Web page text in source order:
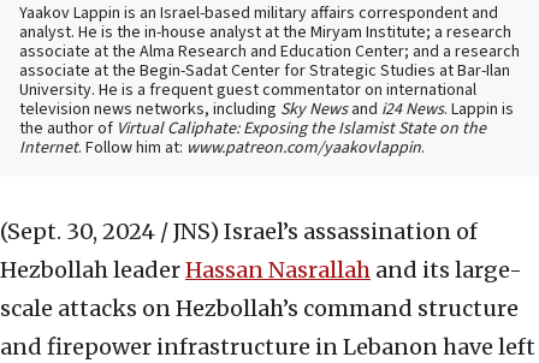
Yaakov Lappin is an Israel-based military affairs correspondent and
analyst. He is the in-house analyst at the Miryam Institute; a research
associate at the Alma Research and Education Center; and a research
associate at the Begin-Sadat Center for Strategic Studies at Bar-Ilan
University. He is a frequent guest commentator on international
television news networks, including Sky Newsand i24 News. Lappin is
the author of Virtual Caliphate: Exposing the Islamist State on the
Internet. Follow him at: www.patreon.com/yaakovlappin.
(Sept. 30, 2024 / JNS) Israel’s assassination of
Hezbollah leaderHassan Nasrallah and its large-
scale attacks on Hezbollah’s command structure
and firepower infrastructure in Lebanon have left